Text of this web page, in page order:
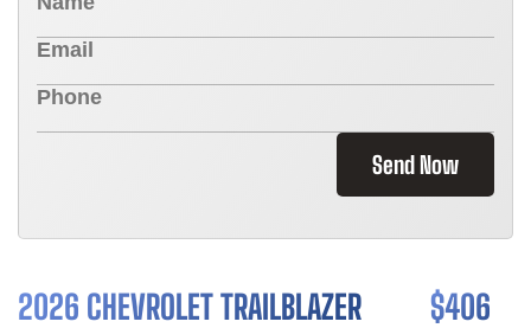
Send Now
2026 CHEVROLET TRAILBLAZER $406